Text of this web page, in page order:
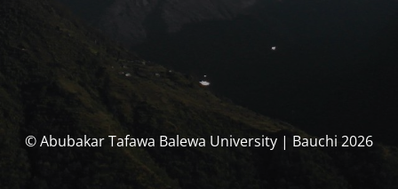
© Abubakar Tafawa Balewa University | Bauchi 2026